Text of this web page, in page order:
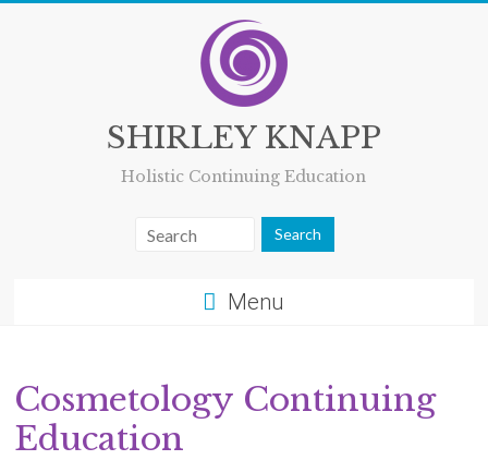
SHIRLEY KNAPP
Holistic Continuing Education
Menu
Cosmetology Continuing
Education